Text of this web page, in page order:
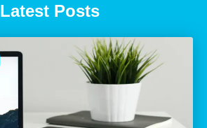
Latest Posts